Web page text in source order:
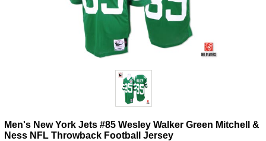
Men's New York Jets #85 Wesley Walker Green Mitchell &
Ness NFL Throwback Football Jersey